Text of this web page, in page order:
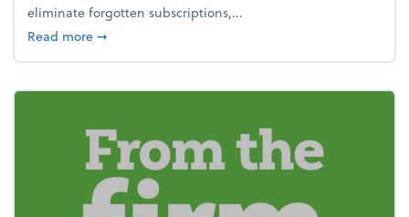
eliminate forgotten subscriptions,...
Read moreabout New Year's Resolution: Clean out the
➞